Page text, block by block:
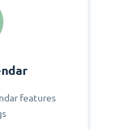
features